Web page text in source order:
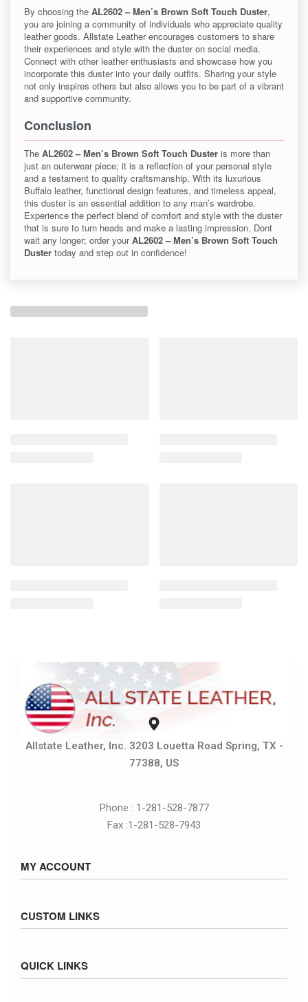
By choosing the AL2602 – Men’s Brown Soft Touch Duster,
you are joining a community of individuals who appreciate quality
leather goods. Allstate Leather encourages customers to share
their experiences and style with the duster on social media.
Connect with other leather enthusiasts and showcase how you
incorporate this duster into your daily outfits. Sharing your style
not only inspires others but also allows you to be part of a vibrant
and supportive community.
Conclusion
The AL2602 – Men’s Brown Soft Touch Duster is more than
just an outerwear piece; it is a reflection of your personal style
and a testament to quality craftsmanship. With its luxurious
Buffalo leather, functional design features, and timeless appeal,
this duster is an essential addition to any man’s wardrobe.
Experience the perfect blend of comfort and style with the duster
that is sure to turn heads and make a lasting impression. Dont
wait any longer; order yourAL2602 – Men’s Brown Soft Touch
Duster today and step out in confidence!
Allstate Leather, Inc. 3203 Louetta Road Spring, TX -
77388, US
Phone : 1-281-528-7877
Fax :1-281-528-7943
MY ACCOUNT
Cart
CUSTOM LINKS
Inventory
QUICK LINKS